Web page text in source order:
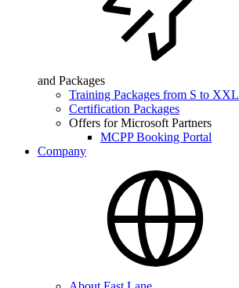
and Packages
Training Packages from S to XXL
Certification Packages
Offers for Microsoft Partners
MCPP Booking Portal
Company